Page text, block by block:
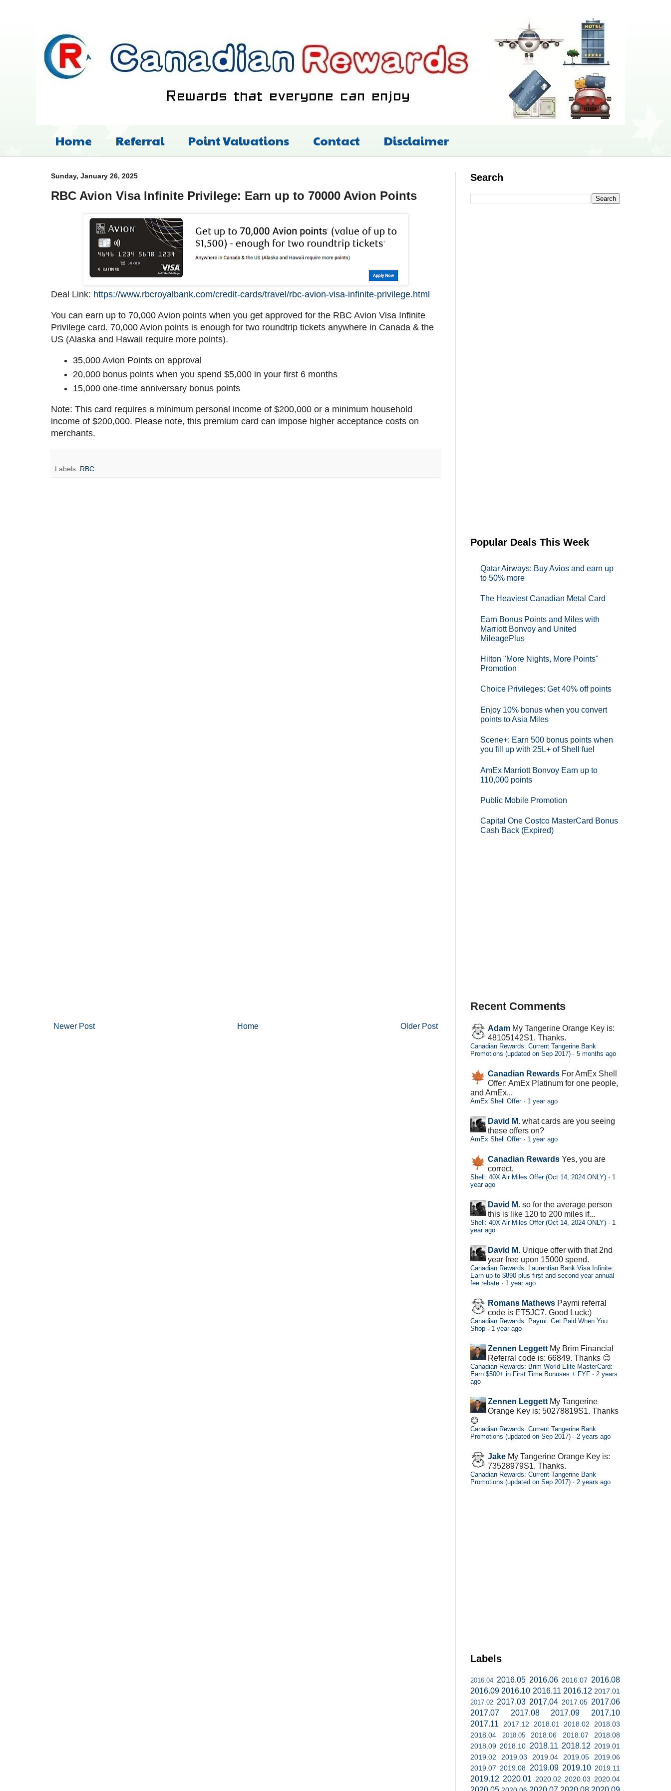
Home Referral Point Valuations Contact Disclaimer
Sunday, January 26, 2025
RBC Avion Visa Infinite Privilege: Earn up to 70000 Avion Points
Deal Link: https://www.rbcroyalbank.com/credit-cards/travel/rbc-avion-visa-infinite-privilege.html
You can earn up to 70,000 Avion points when you get approved for the RBC Avion Visa Infinite
Privilege card. 70,000 Avion points is enough for two roundtrip tickets anywhere in Canada & the
US (Alaska and Hawaii require more points).
35,000 Avion Points on approval
20,000 bonus points when you spend $5,000 in your first 6 months
15,000 one-time anniversary bonus points
Note: This card requires a minimum personal income of $200,000 or a minimum household
income of $200,000. Please note, this premium card can impose higher acceptance costs on
merchants.
Labels: RBC
Newer Post Older Post
Home
Search
Popular Deals This Week
Qatar Airways: Buy Avios and earn up
to 50% more
The Heaviest Canadian Metal Card
Earn Bonus Points and Miles with
Marriott Bonvoy and United
MileagePlus
Hilton "More Nights, More Points"
Promotion
Choice Privileges: Get 40% off points
Enjoy 10% bonus when you convert
points to Asia Miles
Scene+: Earn 500 bonus points when
you fill up with 25L+ of Shell fuel
AmEx Marriott Bonvoy Earn up to
110,000 points
Public Mobile Promotion
Capital One Costco MasterCard Bonus
Cash Back (Expired)
Recent Comments
Adam My Tangerine Orange Key is:
48105142S1. Thanks.
Canadian Rewards: Current Tangerine Bank
Promotions (updated on Sep 2017) · 5 months ago
Canadian Rewards For AmEx Shell
Offer: AmEx Platinum for one people,
and AmEx...
AmEx Shell Offer· 1 year ago
David M. what cards are you seeing
these offers on?
AmEx Shell Offer· 1 year ago
Canadian Rewards Yes, you are
correct.
Shell: 40X Air Miles Offer (Oct 14, 2024 ONLY) · 1
year ago
David M. so for the average person
this is like 120 to 200 miles if...
Shell: 40X Air Miles Offer (Oct 14, 2024 ONLY) · 1
year ago
David M. Unique offer with that 2nd
year free upon 15000 spend.
Canadian Rewards: Laurentian Bank Visa Infinite:
Earn up to $890 plus first and second year annual
fee rebate · 1 year ago
Romans Mathews Paymi referral
code is ET5JC7. Good Luck:)
Canadian Rewards: Paymi: Get Paid When You
Shop · 1 year ago
Zennen Leggett My Brim Financial
Referral code is: 66849. Thanks 😊
Canadian Rewards: Brim World Elite MasterCard:
Earn $500+ in First Time Bonuses + FYF · 2 years
ago
Zennen Leggett My Tangerine
Orange Key is: 50278819S1. Thanks
😊
Canadian Rewards: Current Tangerine Bank
Promotions (updated on Sep 2017) · 2 years ago
Jake My Tangerine Orange Key is:
73528979S1. Thanks.
Canadian Rewards: Current Tangerine Bank
Promotions (updated on Sep 2017) · 2 years ago
Labels
2016.04 2016.05 2016.06 2016.07 2016.08
2016.09 2016.10 2016.11 2016.12 2017.01
2017.02 2017.03 2017.04 2017.05 2017.06
2017.07
2017.08 2017.09
2017.10
2017.11
2017.12 2018.01 2018.02
2018.03
2018.04
2018.05 2018.06 2018.07
2018.08
2018.09 2018.10 2018.11 2018.12 2019.01
2019.02
2019.03 2019.04 2019.05
2019.06
2019.07 2019.08 2019.09 2019.10 2019.11
2019.12 2020.01 2020.02 2020.03 2020.04